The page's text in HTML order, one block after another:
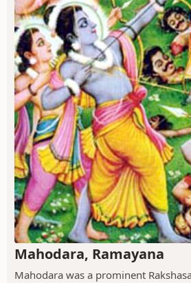
Mahodara, Ramayana
Mahodara was a prominent